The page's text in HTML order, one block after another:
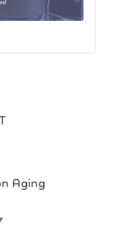
Aging